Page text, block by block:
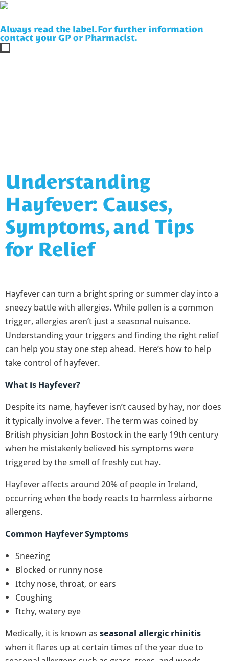
Always read the label. For further information
contact your GP or Pharmacist.
Understanding
Hayfever: Causes,
Symptoms, and Tips
for Relief
Hayfever can turn a bright spring or summer day into a
sneezy battle with allergies. While pollen is a common
trigger, allergies aren’t just a seasonal nuisance.
Understanding your triggers and finding the right relief
can help you stay one step ahead. Here’s how to help
take control of hayfever.
What is Hayfever?
Despite its name, hayfever isn’t caused by hay, nor does
it typically involve a fever. The term was coined by
British physician John Bostock in the early 19th century
when he mistakenly believed his symptoms were
triggered by the smell of freshly cut hay.
Hayfever affects around 20% of people in Ireland,
occurring when the body reacts to harmless airborne
allergens.
Common Hayfever Symptoms
Sneezing
Blocked or runny nose
Itchy nose, throat, or ears
Coughing
Itchy, watery eye
Medically, it is known as seasonal allergic rhinitis
when it flares up at certain times of the year due to